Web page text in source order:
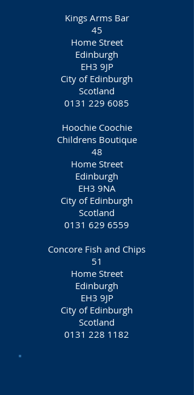
Kings Arms Bar
45
Home Street
Edinburgh
EH3 9JP
City of Edinburgh
Scotland
0131 229 6085
Hoochie Coochie
Childrens Boutique
48
Home Street
Edinburgh
EH3 9NA
City of Edinburgh
Scotland
0131 629 6559
Concore Fish and Chips
51
Home Street
Edinburgh
EH3 9JP
City of Edinburgh
Scotland
0131 228 1182